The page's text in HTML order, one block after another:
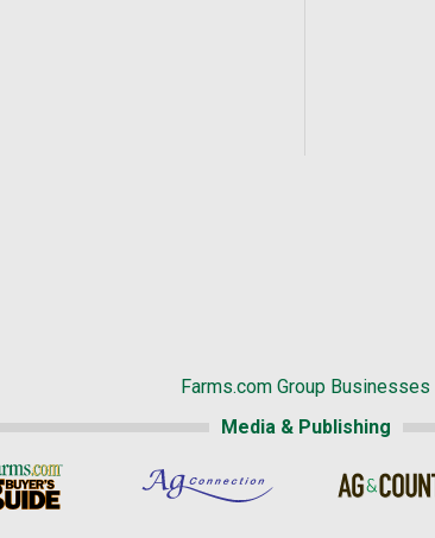
Farms.com Group Businesses
Media & Publishing